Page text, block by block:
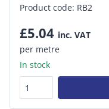
Product code: RB2
£5.04 inc. VAT
per metre
In stock